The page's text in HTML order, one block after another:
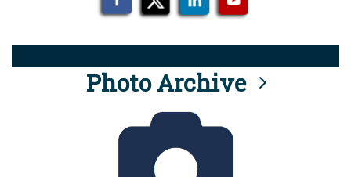
Photo Archive